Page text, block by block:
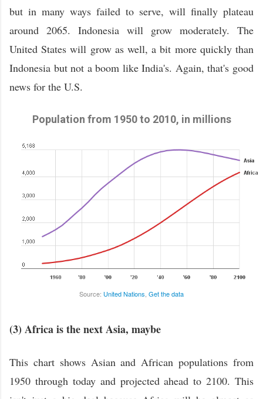
but in many ways failed to serve, will finally plateau
around 2065. Indonesia will grow moderately. The
United States will grow as well, a bit more quickly than
Indonesia but not a boom like India's. Again, that's good
news for the U.S.
Population from 1950 to 2010, in millions
Source: United Nations, Get the data
(3) Africa is the next Asia, maybe
This chart shows Asian and African populations from
1950 through today and projected ahead to 2100. This